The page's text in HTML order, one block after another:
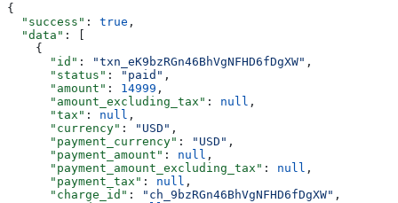
{
  "success"
: true ,
  "data"
: [
    {
      "id"
: "txn_eK9bzRGn46BhVgNFHD6fDgXW" ,
      "status"
: "paid" ,
      "amount"
: 14999 ,
      "amount_excluding_tax"
: null ,
      "tax"
: null ,
      "currency"
: "USD" ,
      "payment_currency"
: "USD" ,
      "payment_amount"
: null ,
      "payment_amount_excluding_tax"
: null ,
      "payment_tax"
: null ,
      "charge_id"
: "ch_9bzRGn46BhVgNFHD6fDgXW" ,